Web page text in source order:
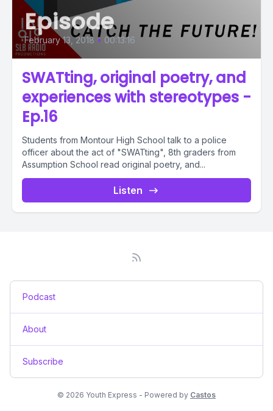
Episode
February 13, 2018 • 00:13:16
SWATting, original poetry, and
experiences with stereotypes -
Ep.16
Students from Montour High School talk to a police
officer about the act of "SWATting", 8th graders from
Assumption School read original poetry, and...
Listen
Podcast
About
Subscribe
© 2026 Youth Express - Powered by Castos